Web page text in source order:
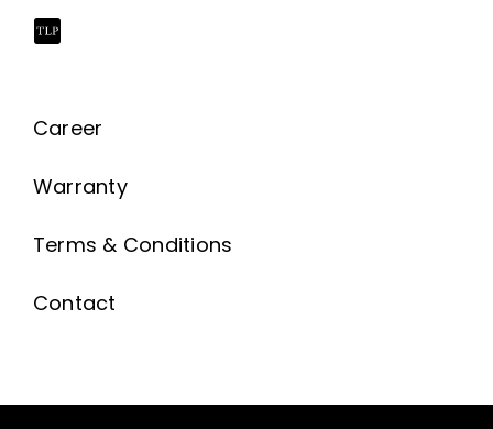
Career
Warranty
Terms & Conditions
Contact